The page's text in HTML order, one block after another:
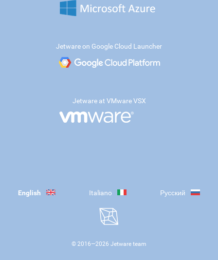
Jetware on Google Cloud Launcher
Jetware at VMware VSX
English Italiano Русский
© 2016—2026 Jetware team